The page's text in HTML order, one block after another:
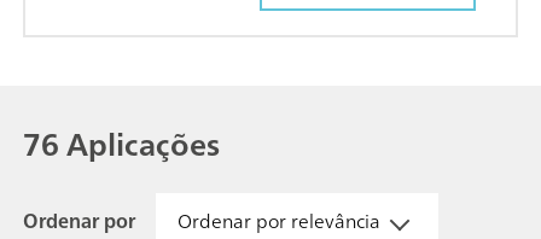
76 Aplicações
Ordenar por Ordenar por relevância